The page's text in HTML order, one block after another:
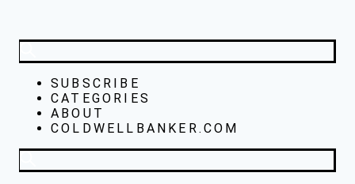
SUBSCRIBE
CATEGORIES
ABOUT
COLDWELLBANKER.COM